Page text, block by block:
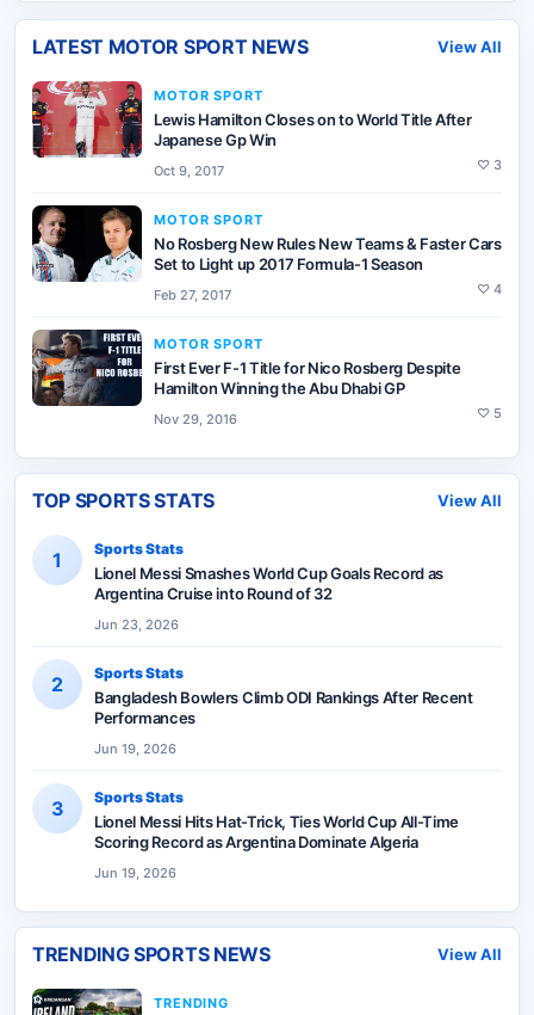
LATEST MOTOR SPORTNEWS View All
MOTOR SPORT
Lewis Hamilton Closes on to World Title After
Japanese Gp Win
Oct 9, 2017 ♡ 3
MOTOR SPORT
No Rosberg New Rules New Teams & Faster Cars
Set to Light up 2017 Formula-1 Season
Feb 27, 2017 ♡ 4
MOTOR SPORT
First Ever F-1 Title for Nico Rosberg Despite
Hamilton Winning the Abu Dhabi GP
Nov 29, 2016 ♡ 5
TOP SPORTS STATS View All
1 Sports Stats
Lionel Messi Smashes World Cup Goals Record as
Argentina Cruise into Round of 32
Jun 23, 2026
2 Sports Stats
Bangladesh Bowlers Climb ODI Rankings After Recent
Performances
Jun 19, 2026
3 Sports Stats
Lionel Messi Hits Hat-Trick, Ties World Cup All-Time
Scoring Record as Argentina Dominate Algeria
Jun 19, 2026
TRENDING SPORTS NEWS View All
TRENDING